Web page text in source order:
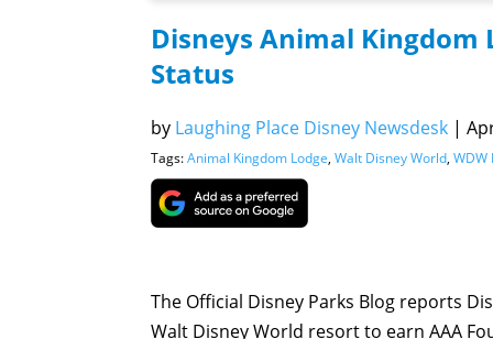
Disneys Animal Kingdom
Status
by Laughing Place Disney Newsdesk |
Tags:Animal Kingdom Lodge, Walt Disney World, WDW
The Official Disney Parks Blog reports
Walt Disney World resort to earn AAA